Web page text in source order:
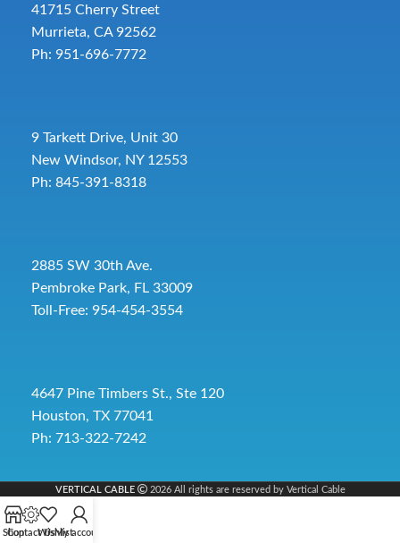
41715 Cherry Street
Murrieta, CA 92562
Ph: 951-696-7772
9 Tarkett Drive, Unit 30
New Windsor, NY 12553
Ph: 845-391-8318
2885 SW 30th Ave.
Pembroke Park, FL 33009
Toll-Free: 954-454-3554
4647 Pine Timbers St., Ste 120
Houston, TX 77041
Ph: 713-322-7242
VERTICAL CABLE 2026 All rights are reserved by Vertical Cable
Shop
Contact UsWishlistMy account